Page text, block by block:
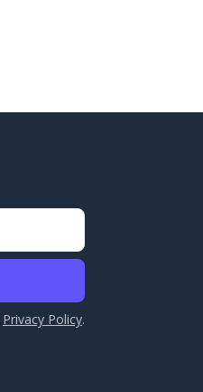
Privacy Policy.